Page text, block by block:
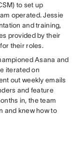
to set up
operated. Jessie
and training,
provided by their
their roles.
Asana and
iterated on
out weekly emails
and feature
in, the team
and knew how to